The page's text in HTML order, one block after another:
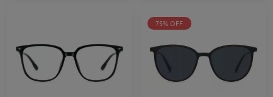
75% OFF